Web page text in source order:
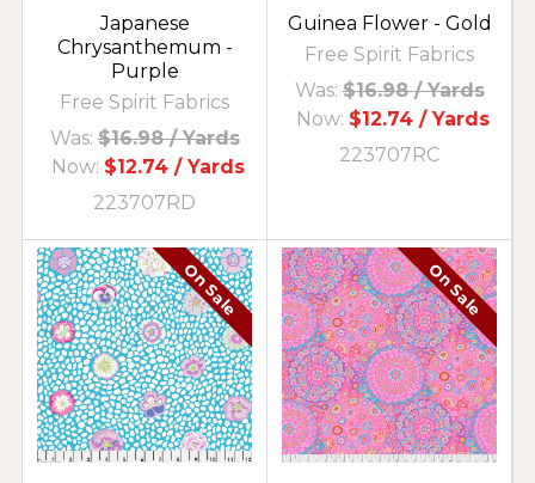
Japanese
Chrysanthemum -
Purple
Free Spirit Fabrics
Was: $16.98/ Yards
Now: $12.74 / Yards
223707RD
Guinea Flower - Gold
Free Spirit Fabrics
Was: $16.98/ Yards
Now: $12.74 / Yards
223707RC
On Sale On Sale